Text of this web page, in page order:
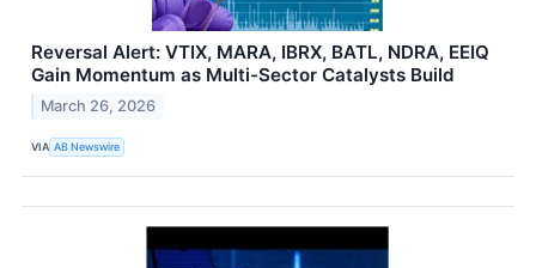
Reversal Alert: VTIX, MARA, IBRX, BATL, NDRA, EEIQ
Gain Momentum as Multi-Sector Catalysts Build
March 26, 2026
VIA AB Newswire